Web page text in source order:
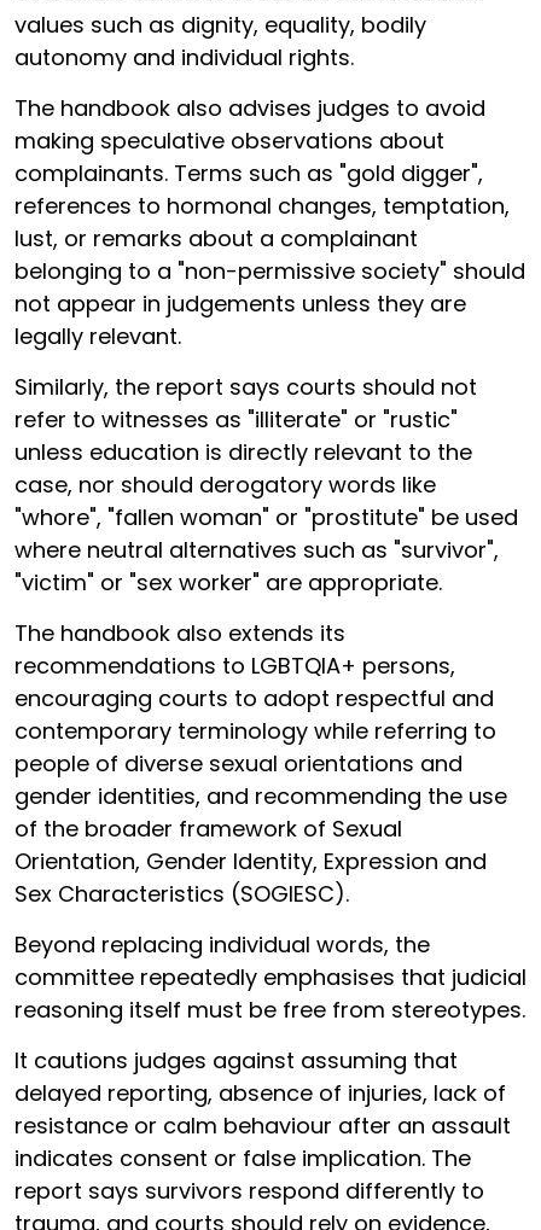
values such as dignity, equality, bodily
autonomy and individual rights.
The handbook also advises judges to avoid
making speculative observations about
complainants. Terms such as "gold digger",
references to hormonal changes, temptation,
lust, or remarks about a complainant
belonging to a "non-permissive society" should
not appear in judgements unless they are
legally relevant.
Similarly, the report says courts should not
refer to witnesses as "illiterate" or "rustic"
unless education is directly relevant to the
case, nor should derogatory words like
"whore", "fallen woman" or "prostitute" be used
where neutral alternatives such as "survivor",
"victim" or "sex worker" are appropriate.
The handbook also extends its
recommendations to LGBTQIA+ persons,
encouraging courts to adopt respectful and
contemporary terminology while referring to
people of diverse sexual orientations and
gender identities, and recommending the use
of the broader framework of Sexual
Orientation, Gender Identity, Expression and
Sex Characteristics (SOGIESC).
Beyond replacing individual words, the
committee repeatedly emphasises that judicial
reasoning itself must be free from stereotypes.
It cautions judges against assuming that
delayed reporting, absence of injuries, lack of
resistance or calm behaviour after an assault
indicates consent or false implication. The
report says survivors respond differently to
trauma, and courts should rely on evidence,